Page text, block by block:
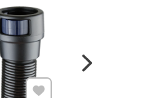
Add to Favourites